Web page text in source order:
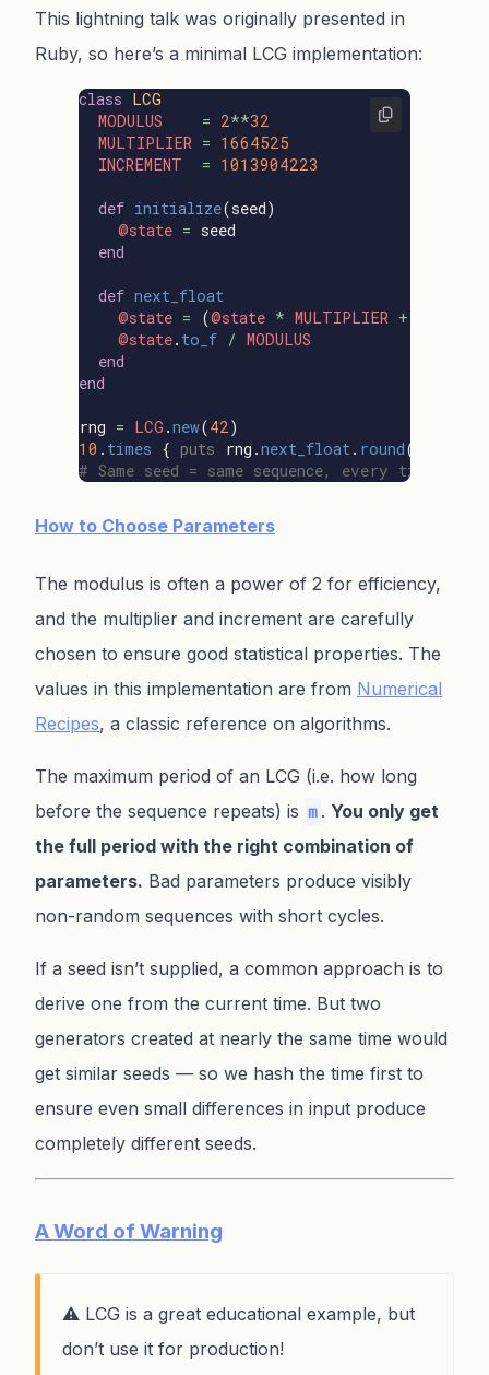
This lightning talk was originally presented in
Ruby, so here’s a minimal LCG implementation:
class LCG
MODULUS
= 2**32
MULTIPLIER = 1664525
INCREMENT
= 1013904223
def initialize(seed)
@state = seed
end
def next_float
@state = (@state * MULTIPLIER +
@state. to_f / MODULUS
end
end
rng = LCG .new(42)
10 . times { puts rng .next_float . round(
# Same seed = same sequence, every time
How to Choose Parameters
The modulus is often a power of 2 for efficiency,
and the multiplier and increment are carefully
chosen to ensure good statistical properties. The
values in this implementation are from Numerical
Recipes, a classic reference on algorithms.
The maximum period of an LCG (i.e. how long
before the sequence repeats) is m . You only get
the full period with the right combination of
parameters. Bad parameters produce visibly
non-random sequences with short cycles.
If a seed isn’t supplied, a common approach is to
derive one from the current time. But two
generators created at nearly the same time would
get similar seeds — so we hash the time first to
ensure even small differences in input produce
completely different seeds.
A Word of Warning
⚠️ LCG is a great educational example, but
don’t use it for production!